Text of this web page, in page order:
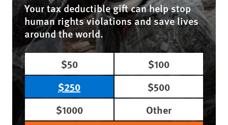
Your tax deductible gift can help stop
human rights violations and save lives
around the world.
$50
$100
$250
$500
$1000
Other